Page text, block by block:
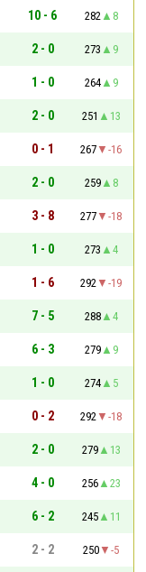
10 - 6 282
8
2 - 0 273
9
1 - 0 264
9
2 - 0 251
13
0 - 1 267
-16
2 - 0 259
8
3 - 8 277
-18
1 - 0 273
4
1 - 6 292
-19
7 - 5 288
4
6 - 3 279
9
1 - 0 274
5
0 - 2 292
-18
2 - 0 279
13
4 - 0 256
23
6 - 2 245
11
2 - 2 250
-5